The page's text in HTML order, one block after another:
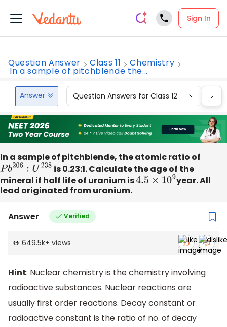
Sign In
Question Answer Class 11 Chemistry
In a sample of pitchblende the...
Answer Question Answers for Class 12
In a sample of pitchblende, the atomic ratio of
Pb206: U238 is 0.23:1. Calculate the age of the
mineral if half life of uranium is 4.5×109 year. All
lead originated from uranium.
Answer Verified
649.5k+ views
Hint: Nuclear chemistry is the chemistry involving
radioactive substances. Nuclear reactions are
usually first order reactions. Decay constant or
radioactive constant is the ratio of no. of decay